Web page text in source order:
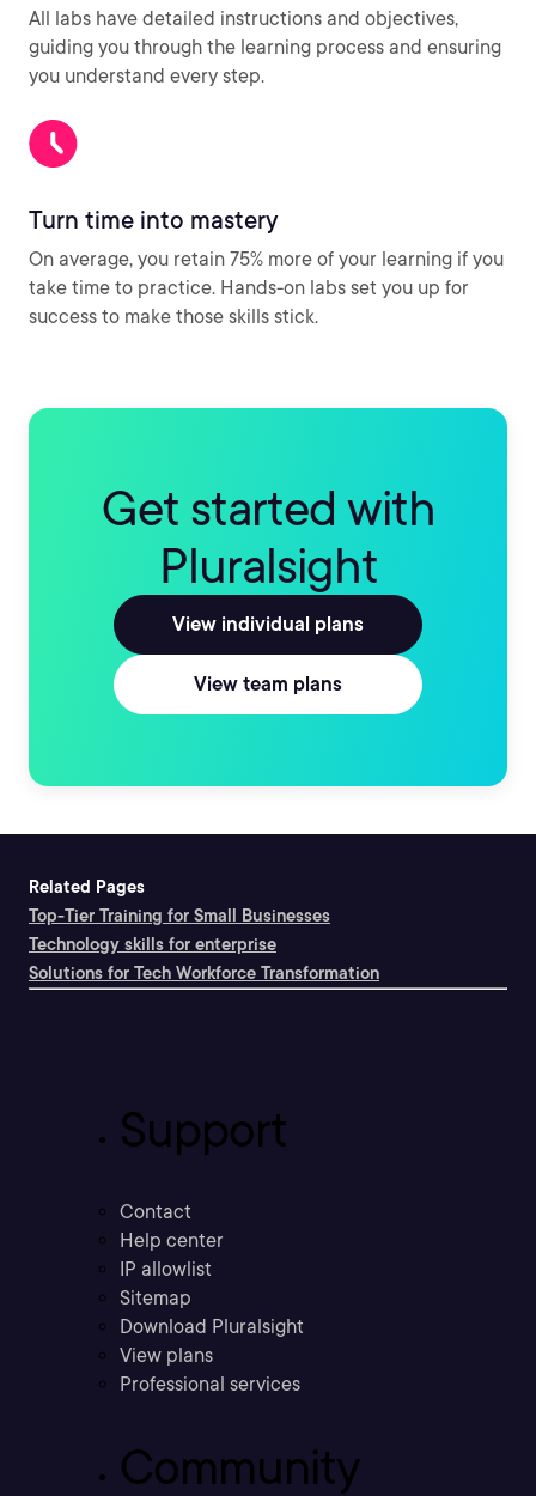
All labs have detailed instructions and objectives,
guiding you through the learning process and ensuring
you understand every step.
Turn time into mastery
On average, you retain 75% more of your learning if you
take time to practice. Hands-on labs set you up for
success to make those skills stick.
Get started with
Pluralsight
View individual plans
View team plans
Related Pages
Top-Tier Training for Small Businesses
Technology skills for enterprise
Solutions for Tech Workforce Transformation
Support
Contact
Help center
IP allowlist
Sitemap
Download Pluralsight
View plans
Professional services
Community